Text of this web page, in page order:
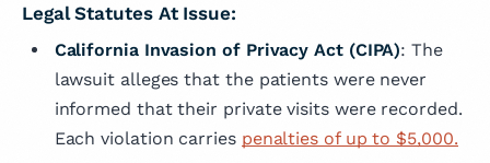
Legal Statutes At Issue:
California Invasion of Privacy Act (CIPA): The
lawsuit alleges that the patients were never
informed that their private visits were recorded.
Each violation carries penalties of up to $5,000.